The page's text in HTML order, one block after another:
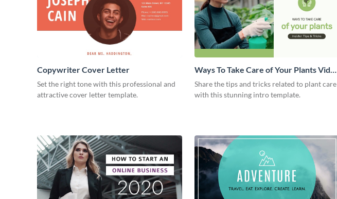
Copywriter Cover Letter
Set the right tone with this professional and
attractive cover letter template.
Ways To Take Care of Your Plants Video
Intro
Share the tips and tricks related to plant care
with this stunning intro template.